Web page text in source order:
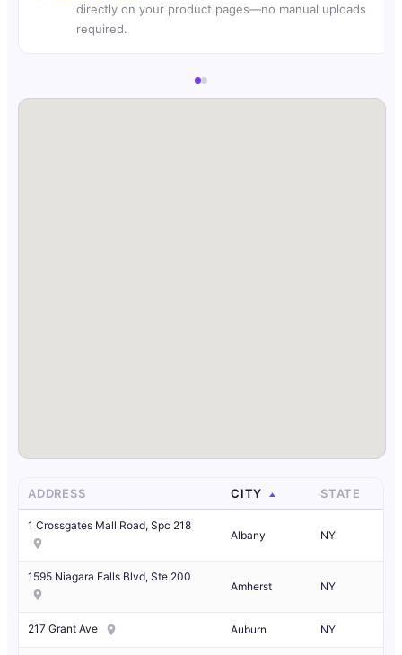
directly on your product pages—no manual uploads
required.
ADDRESS CITY STATE
1 Crossgates Mall Road, Spc 218
Albany NY
1595 Niagara Falls Blvd, Ste 200
Amherst NY
217 Grant Ave Auburn NY